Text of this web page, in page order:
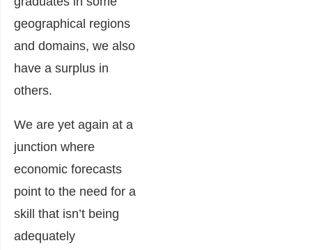
geographical regions
and domains, we also
have a surplus in
others.
We are yet again at a
junction where
economic forecasts
point to the need for a
skill that isn’t being
adequately